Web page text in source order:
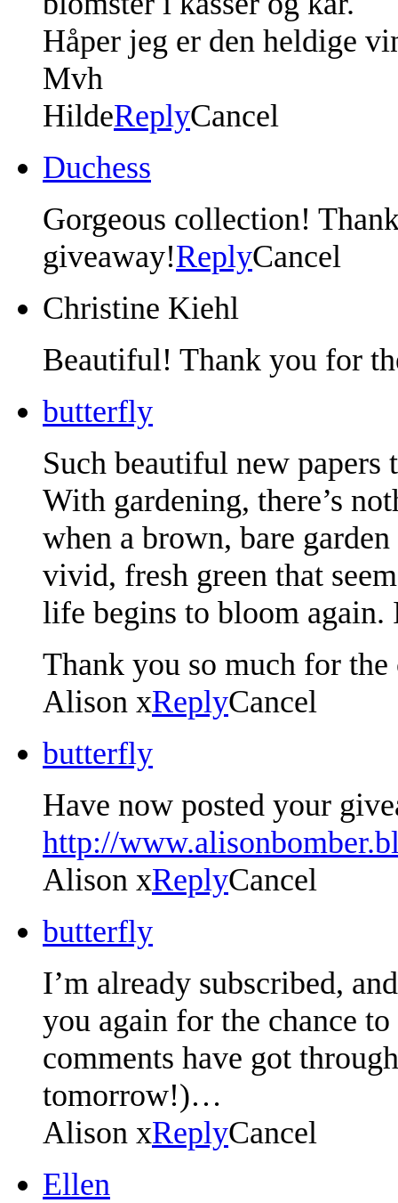
Håper jeg er den heldige
Mvh
HildeReplyCancel
Duchess
Gorgeous collection!
giveaway!ReplyCancel
Christine Kiehl
Beautiful! Thank you for
butterfly
Such beautiful new
With gardening, there’s
when a brown, bare
vivid, fresh green that
life begins to bloom
Thank you so much for
Alison xReplyCancel
butterfly
Have now posted your
http://
Alison xReplyCancel
butterfly
I’m already subscribed,
you again for the chance
comments have got
tomorrow!)…
Alison xReplyCancel
Ellen